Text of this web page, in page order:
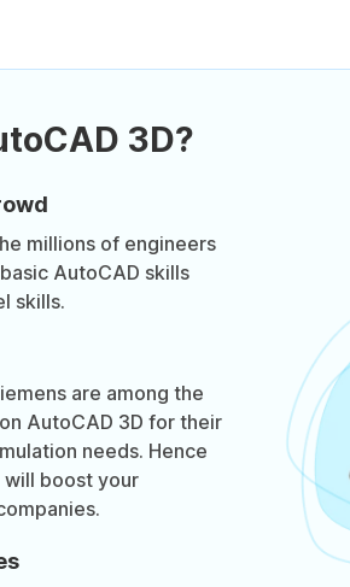
3D?
millions of engineers
AutoCAD skills
skills.
are among the
AutoCAD 3D for their
needs. Hence
will boost your